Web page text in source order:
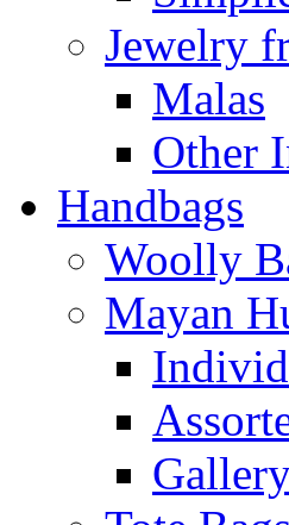
Jewelry
Malas
Other
Handbags
Woolly
Mayan